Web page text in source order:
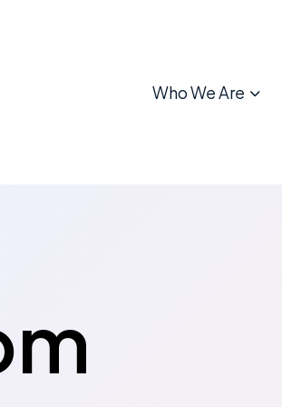
Who We Are